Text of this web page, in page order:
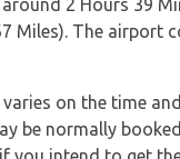
2 Hours 39
Miles). The airport
on the time
be normally